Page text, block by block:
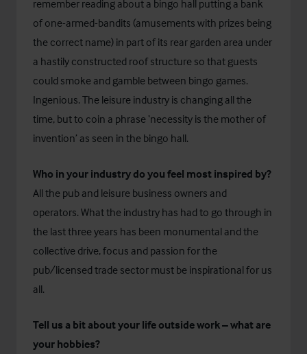
remember reading about a bingo hall putting a bank
of one-armed-bandits (amusements with prizes being
the correct name) in part of its rear garden area under
a hastily constructed roof structure so that guests
could smoke and gamble between bingo games.
Ingenious. The leisure industry is changing all the
time, but to coin a phrase ‘necessity is the mother of
invention’ as seen in the bingo hall.
Who in your industry do you feel most inspired by?
All the pub and leisure business owners and
operators. What the industry has had to go through in
the last three years has been monumental and the
collective drive, focus and passion for the
pub/licensed trade sector must be inspirational for us
all.
Tell us a bit about your life outside work – what are
your hobbies?